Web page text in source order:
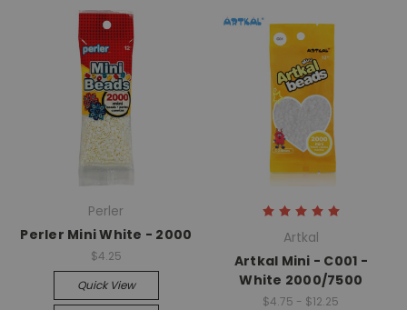
Perler
Perler Mini White - 2000
$4.25
Quick View
Artkal
Artkal Mini - C001 -
White 2000/7500
$4.75 - $12.25